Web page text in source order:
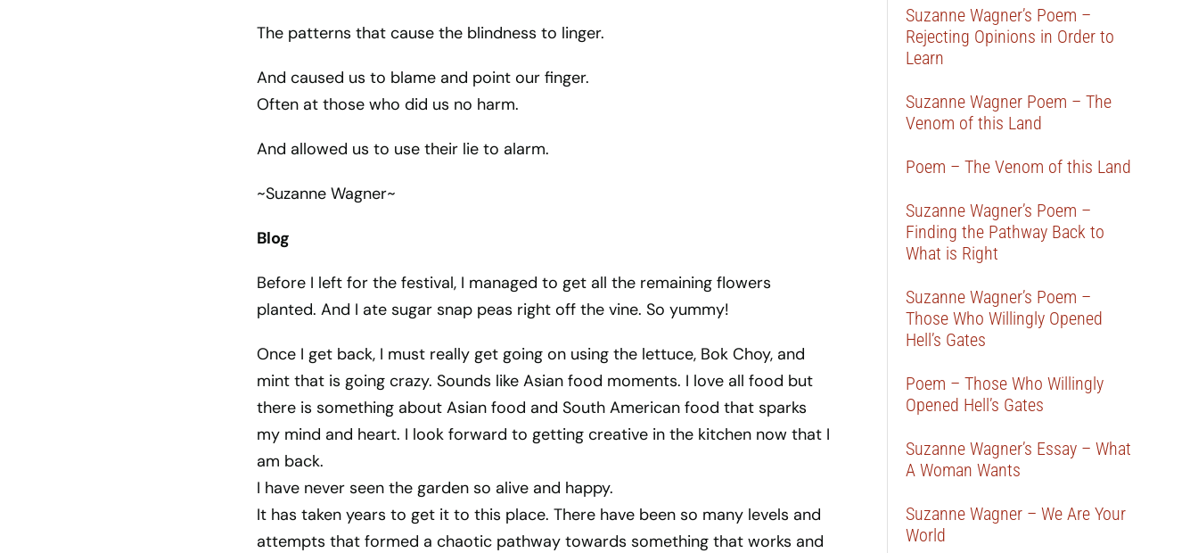
The patterns that cause the blindness to linger.
And caused us to blame and point our finger.
Often at those who did us no harm.
And allowed us to use their lie to alarm.
~Suzanne Wagner~
Blog
Before I left for the festival, I managed to get all the remaining flowers
planted. And I ate sugar snap peas right off the vine. So yummy!
Once I get back, I must really get going on using the lettuce, Bok Choy, and
mint that is going crazy. Sounds like Asian food moments. I love all food but
there is something about Asian food and South American food that sparks
my mind and heart. I look forward to getting creative in the kitchen now that I
am back.
I have never seen the garden so alive and happy.
It has taken years to get it to this place. There have been so many levels and
attempts that formed a chaotic pathway towards something that works and
Suzanne Wagner’s Poem –
Rejecting Opinions in Order to
Learn
Suzanne Wagner Poem – The
Venom of this Land
Poem – The Venom of this Land
Suzanne Wagner’s Poem –
Finding the Pathway Back to
What is Right
Suzanne Wagner’s Poem –
Those Who Willingly Opened
Hell’s Gates
Poem – Those Who Willingly
Opened Hell’s Gates
Suzanne Wagner’s Essay – What
A Woman Wants
Suzanne Wagner – We Are Your
World